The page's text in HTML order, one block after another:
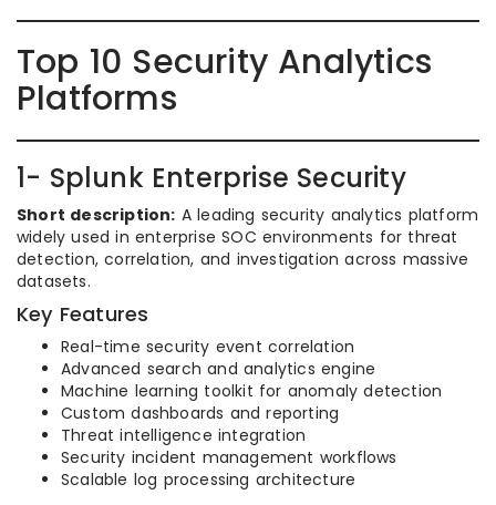
Top 10 Security Analytics
Platforms
1- Splunk Enterprise Security
Short description: A leading security analytics platform
widely used in enterprise SOC environments for threat
detection, correlation, and investigation across massive
datasets.
Key Features
Real-time security event correlation
Advanced search and analytics engine
Machine learning toolkit for anomaly detection
Custom dashboards and reporting
Threat intelligence integration
Security incident management workflows
Scalable log processing architecture